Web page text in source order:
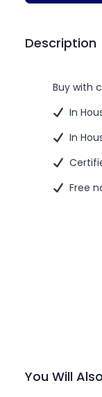
Description
Buy with
In
In
Free
You Will